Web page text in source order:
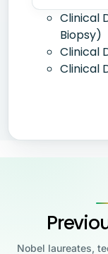
Clinical
Biopsy)
Clinical
Clinical
Nobel laureates,